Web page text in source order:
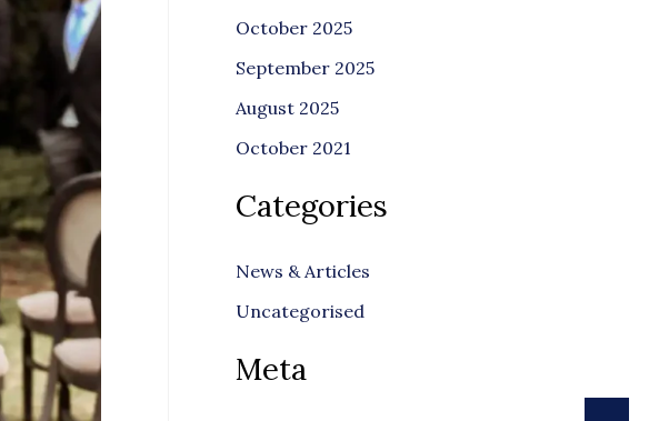
October 2025
September 2025
August 2025
October 2021
Categories
News & Articles
Uncategorised
Meta